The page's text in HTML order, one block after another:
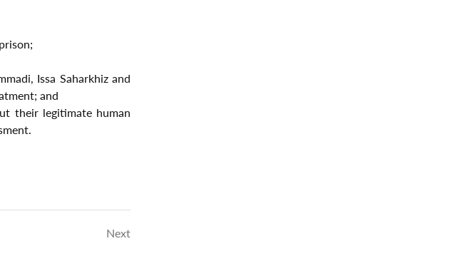
Issa Saharkhiz and
and
their legitimate human
Next